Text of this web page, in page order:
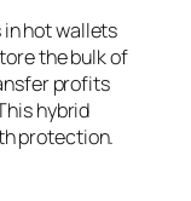
in hot wallets
the bulk of
profits
hybrid
protection.